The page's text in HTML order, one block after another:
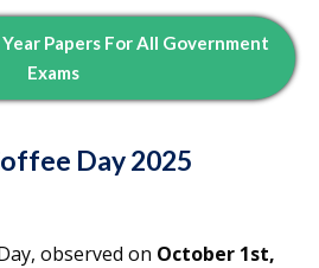
Papers For All Government
Exams
Day 2025
observed on October 1st,